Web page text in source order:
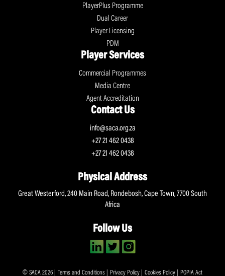
PlayerPlus Programme
Dual Career
Player Licensing
PDM
Player Services
Commercial Programmes
Media Centre
Agent Accreditation
Contact Us
info@saca.org.za
+27 21 462 0438
+27 21 462 0438
Physical Address
Great Westerford, 240 Main Road, Rondebosh, Cape Town, 7700 South
Africa
Follow Us
© SACA 2026 | Terms and Conditions Privacy Policy Cookies Policy POPIA Act